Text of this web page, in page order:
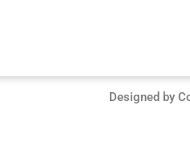
Designed by